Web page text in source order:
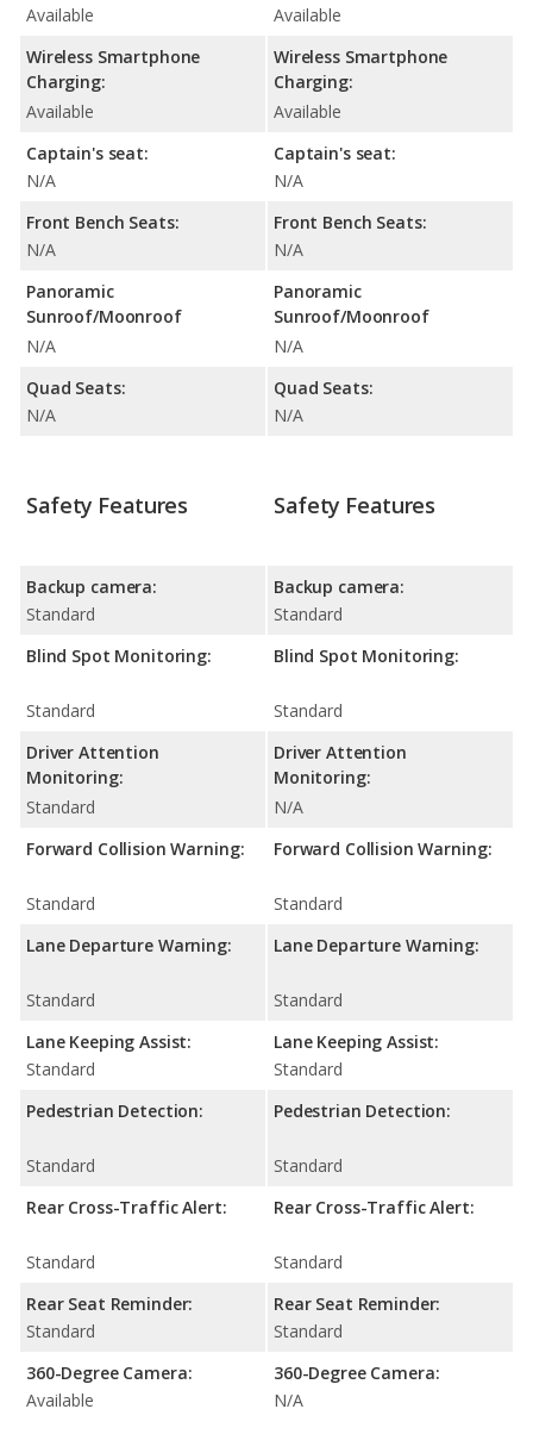
Available
Wireless Smartphone
Charging:
Available
Captain's seat:
N/A
Front Bench Seats:
N/A
Panoramic
Sunroof/Moonroof
N/A
Quad Seats:
N/A
Available
Wireless Smartphone
Charging:
Available
Captain's seat:
N/A
Front Bench Seats:
N/A
Panoramic
Sunroof/Moonroof
N/A
Quad Seats:
N/A
Safety Features
Backup camera:
Standard
Blind Spot Monitoring:
Standard
Driver Attention
Monitoring:
Standard
Forward Collision Warning:
Standard
Lane Departure Warning:
Standard
Lane Keeping Assist:
Standard
Pedestrian Detection:
Standard
Rear Cross-Traffic Alert:
Standard
Rear Seat Reminder:
Standard
360-Degree Camera:
Available
Safety Features
Backup camera:
Standard
Blind Spot Monitoring:
Standard
Driver Attention
Monitoring:
N/A
Forward Collision Warning:
Standard
Lane Departure Warning:
Standard
Lane Keeping Assist:
Standard
Pedestrian Detection:
Standard
Rear Cross-Traffic Alert:
Standard
Rear Seat Reminder:
Standard
360-Degree Camera:
N/A